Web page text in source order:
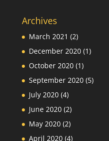
Archives
March 2021 (2)
December 2020 (1)
October 2020 (1)
September 2020 (5)
July 2020 (4)
June 2020 (2)
May 2020 (2)
April 2020 (4)